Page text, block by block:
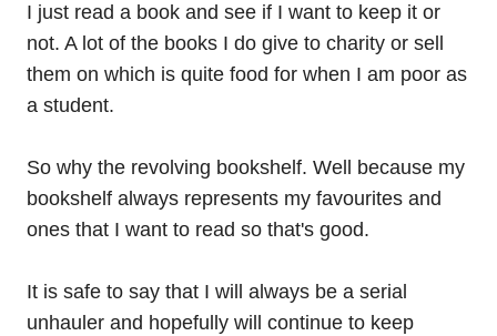
I just read a book and see if I want to keep it or
not. A lot of the books I do give to charity or sell
them on which is quite food for when I am poor as
a student.
So why the revolving bookshelf. Well because my
bookshelf always represents my favourites and
ones that I want to read so that's good.
It is safe to say that I will always be a serial
unhauler and hopefully will continue to keep